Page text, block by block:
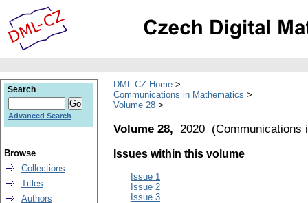
DML-CZ Home
Communications in Mathematics
Volume 28
Volume 28, 2020 (Communications
Issues within this volume
Issue 1
Issue 2
Issue 3
Search
Advanced Search
Browse
Collections
Titles
Authors